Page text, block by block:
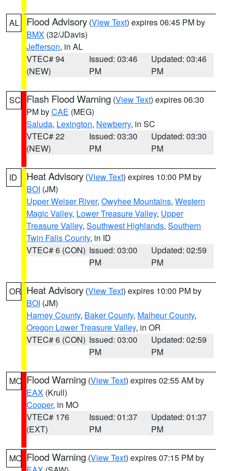
AL Flood Advisory (View Text) expires 06:45 PM by
BMX (32/JDavis)
Jefferson, in AL
VTEC# 94
(NEW)
Issued: 03:46
PM
Updated: 03:46
PM
SC Flash Flood Warning (View Text) expires 06:30
PM byCAE (MEG)
Saluda, Lexington, Newberry, in SC
VTEC# 22
(NEW)
Issued: 03:30
PM
Updated: 03:30
PM
ID Heat Advisory (View Text) expires 10:00 PM by
BOI (JM)
Upper Weiser River, Owyhee Mountains, Western
Magic Valley, Lower Treasure Valley, Upper
Treasure Valley, Southwest Highlands, Southern
Twin Falls County, in ID
VTEC# 6 (CON) Issued: 03:00
PM
Updated: 02:59
PM
OR Heat Advisory (View Text) expires 10:00 PM by
BOI (JM)
Harney County, Baker County, Malheur County,
Oregon Lower Treasure Valley, in OR
VTEC# 6 (CON) Issued: 03:00
PM
Updated: 02:59
PM
MO Flood Warning (View Text) expires 02:55 AM by
EAX (Krull)
Cooper, in MO
VTEC# 176
(EXT)
Issued: 01:37
PM
Updated: 01:37
PM
MO Flood Warning (View Text) expires 07:15 PM by